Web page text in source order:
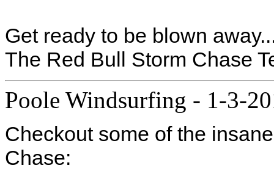
Get ready to be blown
The Red Bull Storm Chase
Poole Windsurfing - 1-3-
Checkout some of the
Chase: